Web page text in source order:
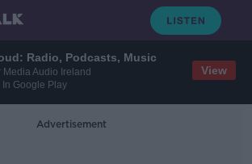
Radio, Podcasts, Music
Media Audio Ireland
In Google Play
View
Advertisement